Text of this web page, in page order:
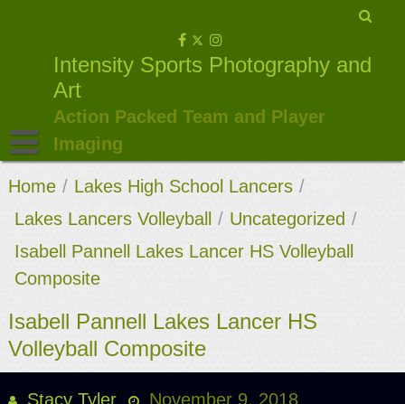
Intensity Sports Photography and
Art
Action Packed Team and Player
Imaging
Home / Lakes High School Lancers /
Lakes Lancers Volleyball
/ Uncategorized /
Isabell Pannell Lakes Lancer HS Volleyball
Composite
Isabell Pannell Lakes Lancer HS
Volleyball Composite
Stacy Tyler November 9, 2018